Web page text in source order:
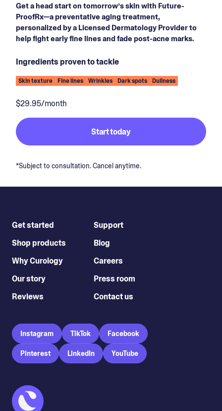
Get a head start on tomorrow’s skin with Future-
ProofRx—a preventative aging treatment,
personalized by a Licensed Dermatology Provider to
help fight early fine lines and fade post-acne marks.
Ingredients proven to tackle
Skin texture Fine lines Wrinkles Dark spots Dullness
$29.95/month
Start today
*Subject to consultation. Cancel anytime.
Get started
Shop products
Why Curology
Our story
Reviews
Support
Blog
Careers
Press room
Contact us
Instagram TikTok Facebook
Pinterest LinkedIn YouTube